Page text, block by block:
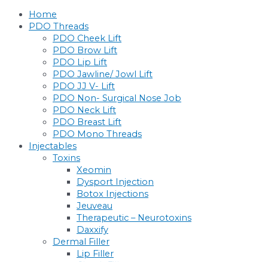
Home
PDO Threads
PDO Cheek Lift
PDO Brow Lift
PDO Lip Lift
PDO Jawline/ Jowl Lift
PDO JJ V- Lift
PDO Non- Surgical Nose Job
PDO Neck Lift
PDO Breast Lift
PDO Mono Threads
Injectables
Toxins
Xeomin
Dysport Injection
Botox Injections
Jeuveau
Therapeutic – Neurotoxins
Daxxify
Dermal Filler
Lip Filler